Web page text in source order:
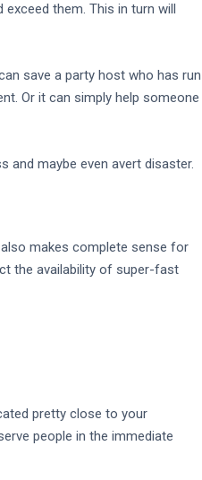
them. This in turn will
save a party host who has run
Or it can simply help someone
and maybe even avert disaster.
makes complete sense for
the availability of super-fast
pretty close to your
people in the immediate